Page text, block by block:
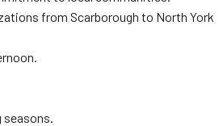
from Scarborough to North York
seasons.